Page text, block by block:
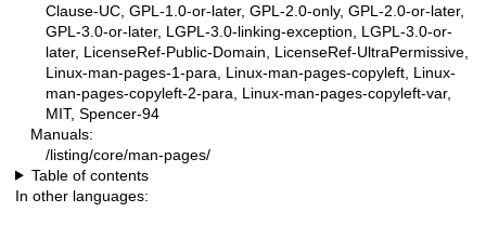
Clause-UC, GPL-1.0-or-later, GPL-2.0-only, GPL-2.0-or-later,
GPL-3.0-or-later, LGPL-3.0-linking-exception, LGPL-3.0-or-
later, LicenseRef-Public-Domain, LicenseRef-UltraPermissive,
Linux-man-pages-1-para, Linux-man-pages-copyleft, Linux-
man-pages-copyleft-2-para, Linux-man-pages-copyleft-var,
MIT, Spencer-94
Manuals:
/listing/core/man-pages/
Table of contents
In other languages: